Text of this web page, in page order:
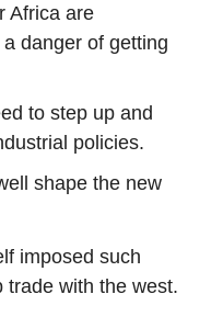
Africa are
danger of getting
to step up and
policies.
shape the new
imposed such
trade with the west.